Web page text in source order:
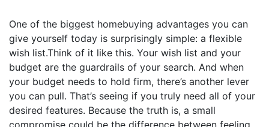
One of the biggest homebuying advantages you can
give yourself today is surprisingly simple: a flexible
wish list.Think of it like this. Your wish list and your
budget are the guardrails of your search. And when
your budget needs to hold firm, there’s another lever
you can pull. That’s seeing if you truly need all of your
desired features. Because the truth is, a small
compromise could be the difference between feeling